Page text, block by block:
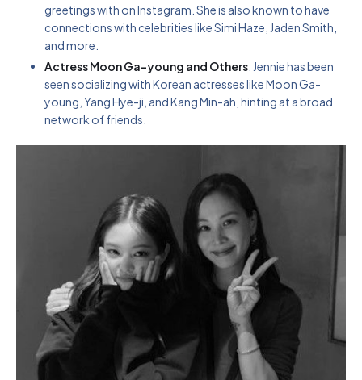
greetings with on Instagram. She is also known to have
connections with celebrities like Simi Haze, Jaden Smith,
and more.
Actress Moon Ga-young and Others: Jennie has been
seen socializing with Korean actresses like Moon Ga-
young, Yang Hye-ji, and Kang Min-ah, hinting at a broad
network of friends.